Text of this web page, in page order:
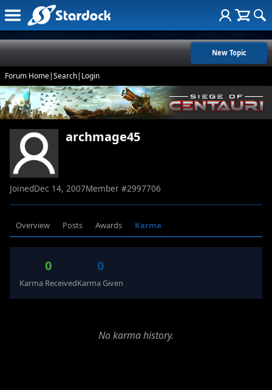
New Topic
Forum Home|Search| Login
archmage45
JoinedDec 14, 2007Member #2997706
Overview Posts Awards Karma
0
Karma Received
0
Karma Given
No karma history.